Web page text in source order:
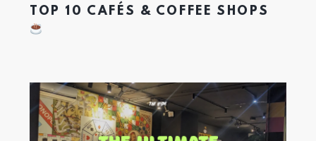
TOP 10 CAFÉS & COFFEE SHOPS